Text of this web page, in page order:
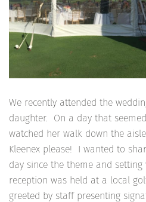
We recently attended the
daughter. On a day that
watched her walk down the
Kleenex please! I wanted to
day since the theme and
reception was held at a local
greeted by staff presenting